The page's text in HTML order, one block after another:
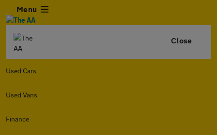
Menu
Close
Used Cars
Used Vans
Finance